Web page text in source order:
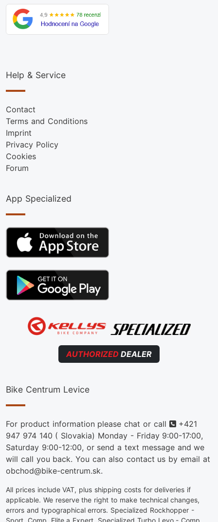
Help & Service
Contact
Terms and Conditions
Imprint
Privacy Policy
Cookies
Forum
App Specialized
AUTHORIZED DEALER
Bike Centrum Levice
For product information please chat or call Phone
+421
947 974 140 ( Slovakia) Monday - Friday 9:00-17:00,
Saturday 9:00-12:00, or send a text message and we
will call you back. You can also contact us by email at
obchod@bike-centrum.sk.
All prices include VAT, plus shipping costs for deliveries if
applicable. We reserve the right to make technical changes,
errors and typographical errors. Specialized Rockhopper -
Sport, Comp, Elite a Expert. Specialized Turbo Levo - Comp